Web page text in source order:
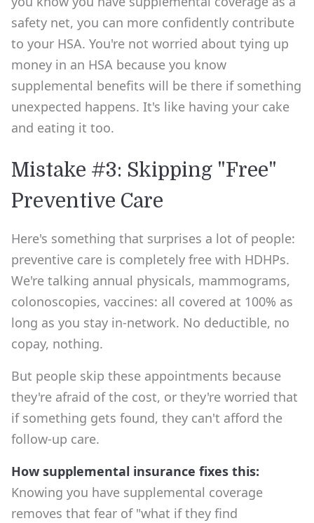
safety net, you can more confidently contribute
to your HSA. You're not worried about tying up
money in an HSA because you know
supplemental benefits will be there if something
unexpected happens. It's like having your cake
and eating it too.
Mistake #3: Skipping "Free"
Preventive Care
Here's something that surprises a lot of people:
preventive care is completely free with HDHPs.
We're talking annual physicals, mammograms,
colonoscopies, vaccines: all covered at 100% as
long as you stay in-network. No deductible, no
copay, nothing.
But people skip these appointments because
they're afraid of the cost, or they're worried that
if something gets found, they can't afford the
follow-up care.
How supplemental insurance fixes this:
Knowing you have supplemental coverage
removes that fear of "what if they find